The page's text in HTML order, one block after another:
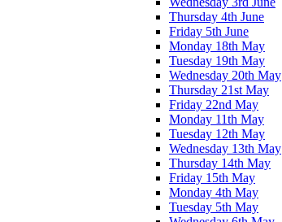
Thursday 4th June
Friday 5th June
Monday 18th May
Tuesday 19th May
Wednesday 20th May
Thursday 21st May
Friday 22nd May
Monday 11th May
Tuesday 12th May
Wednesday 13th May
Thursday 14th May
Friday 15th May
Monday 4th May
Tuesday 5th May